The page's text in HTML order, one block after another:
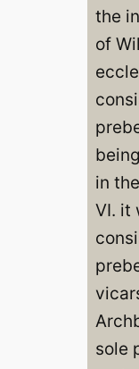
the
of
in
VI. it
sole